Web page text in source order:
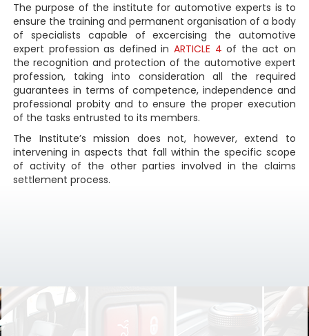
The purpose of the institute for automotive experts is to
ensure the training and permanent organisation of a body
of specialists capable of excercising the automotive
expert profession as defined in ARTICLE 4 of the act on
the recognition and protection of the automotive expert
profession, taking into consideration all the required
guarantees in terms of competence, independence and
professional probity and to ensure the proper execution
of the tasks entrusted to its members.
The Institute’s mission does not, however, extend to
intervening in aspects that fall within the specific scope
of activity of the other parties involved in the claims
settlement process.